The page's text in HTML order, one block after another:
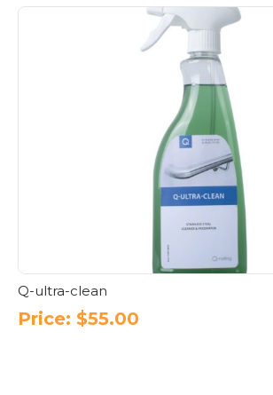
Q-ultra-clean
Price: $55.00